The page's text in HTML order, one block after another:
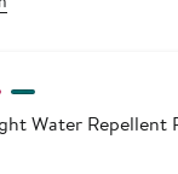
Water Repellent